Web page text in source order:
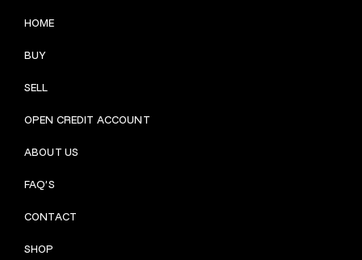
HOME
BUY
SELL
OPEN CREDIT ACCOUNT
ABOUT US
FAQ’S
CONTACT
SHOP